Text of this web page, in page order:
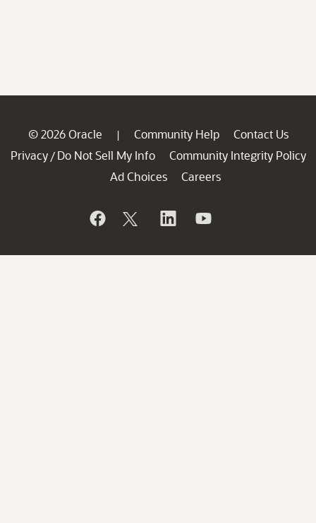
© 2026 Oracle | Community Help
Contact Us
Privacy / Do Not Sell My Info
Community Integrity Policy
Ad Choices
Careers